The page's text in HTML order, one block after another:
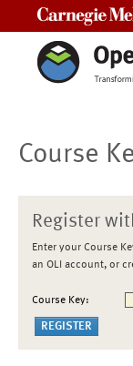
Course
Register
Enter your Course
an OLI account, or
Course Key: